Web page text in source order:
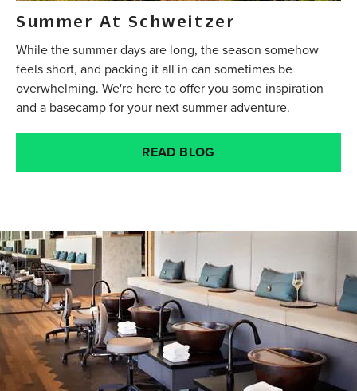
Summer At Schweitzer
While the summer days are long, the season somehow
feels short, and packing it all in can sometimes be
overwhelming. We're here to offer you some inspiration
and a basecamp for your next summer adventure.
READ BLOG